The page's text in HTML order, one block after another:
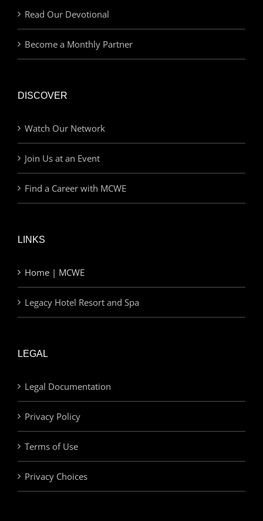
Read Our Devotional
Become a Monthly Partner
DISCOVER
Watch Our Network
Join Us at an Event
Find a Career with MCWE
LINKS
Home | MCWE
Legacy Hotel Resort and Spa
LEGAL
Legal Documentation
Privacy Policy
Terms of Use
Privacy Choices